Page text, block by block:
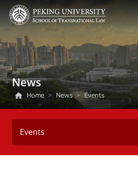
News
Home > News > Events
Events